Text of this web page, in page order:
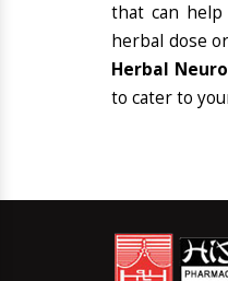
that can help
herbal dose
Herbal
to cater to